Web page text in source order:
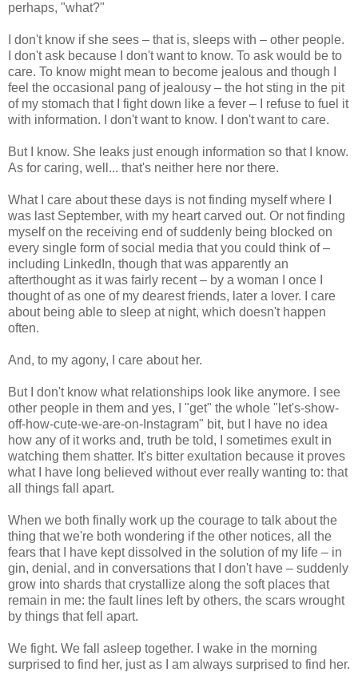
perhaps, "what?"
I don't know if she sees – that is, sleeps with – other people.
I don't ask because I don't want to know. To ask would be to
care. To know might mean to become jealous and though I
feel the occasional pang of jealousy – the hot sting in the pit
of my stomach that I fight down like a fever – I refuse to fuel it
with information. I don't want to know. I don't want to care.
But I know. She leaks just enough information so that I know.
As for caring, well... that's neither here nor there.
What I care about these days is not finding myself where I
was last September, with my heart carved out. Or not finding
myself on the receiving end of suddenly being blocked on
every single form of social media that you could think of –
including LinkedIn, though that was apparently an
afterthought as it was fairly recent – by a woman I once I
thought of as one of my dearest friends, later a lover. I care
about being able to sleep at night, which doesn't happen
often.
And, to my agony, I care about her.
But I don't know what relationships look like anymore. I see
other people in them and yes, I "get" the whole "let's-show-
off-how-cute-we-are-on-Instagram" bit, but I have no idea
how any of it works and, truth be told, I sometimes exult in
watching them shatter. It's bitter exultation because it proves
what I have long believed without ever really wanting to: that
all things fall apart.
When we both finally work up the courage to talk about the
thing that we're both wondering if the other notices, all the
fears that I have kept dissolved in the solution of my life – in
gin, denial, and in conversations that I don't have – suddenly
grow into shards that crystallize along the soft places that
remain in me: the fault lines left by others, the scars wrought
by things that fell apart.
We fight. We fall asleep together. I wake in the morning
surprised to find her, just as I am always surprised to find her.